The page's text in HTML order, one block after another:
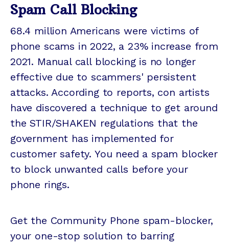
Spam Call Blocking
68.4 million Americans were victims of
phone scams in 2022, a 23% increase from
2021. Manual call blocking is no longer
effective due to scammers' persistent
attacks. According to reports, con artists
have discovered a technique to get around
the STIR/SHAKEN regulations that the
government has implemented for
customer safety. You need a spam blocker
to block unwanted calls before your
phone rings.
Get the Community Phone spam-blocker,
your one-stop solution to barring